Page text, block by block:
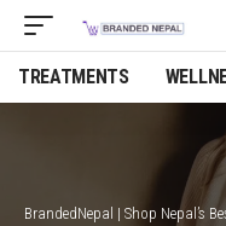
TREATMENTS
BrandedNepal | Shop Nepal’s